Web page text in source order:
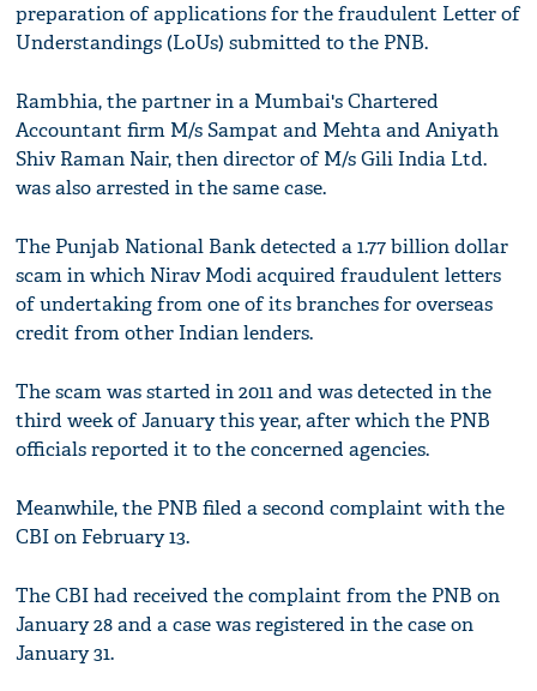
preparation of applications for the fraudulent Letter of
Understandings (LoUs) submitted to the PNB.
Rambhia, the partner in a Mumbai's Chartered
Accountant firm M/s Sampat and Mehta and Aniyath
Shiv Raman Nair, then director of M/s Gili India Ltd.
was also arrested in the same case.
The Punjab National Bank detected a 1.77 billion dollar
scam in which Nirav Modi acquired fraudulent letters
of undertaking from one of its branches for overseas
credit from other Indian lenders.
The scam was started in 2011 and was detected in the
third week of January this year, after which the PNB
officials reported it to the concerned agencies.
Meanwhile, the PNB filed a second complaint with the
CBI on February 13.
The CBI had received the complaint from the PNB on
January 28 and a case was registered in the case on
January 31.